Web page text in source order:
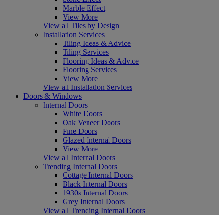
Marble Effect
View More
View all Tiles by Design
Installation Services
Tiling Ideas & Advice
Tiling Services
Flooring Ideas & Advice
Flooring Services
View More
View all Installation Services
Doors & Windows
Internal Doors
White Doors
Oak Veneer Doors
Pine Doors
Glazed Internal Doors
View More
View all Internal Doors
Trending Internal Doors
Cottage Internal Doors
Black Internal Doors
1930s Internal Doors
Grey Internal Doors
View all Trending Internal Doors